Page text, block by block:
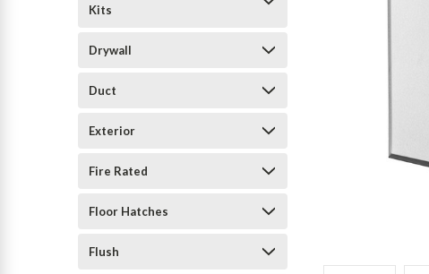
Kits
Drywall
Duct
Exterior
Fire Rated
Floor Hatches
Flush